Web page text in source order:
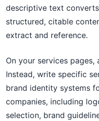
descriptive text
structured, citable
extract and reference.
On your services
Instead, write specific
brand identity systems
companies, including
selection, brand